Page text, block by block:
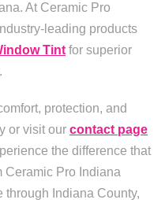
At Ceramic Pro
leading products
Tint for superior
protection, and
or visit our contact page
the difference that
Ceramic Pro Indiana
through Indiana County,